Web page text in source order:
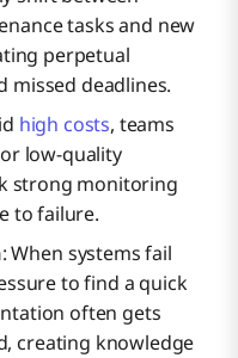
tasks and new
perpetual
deadlines.
high costs, teams
low-quality
strong monitoring
to failure.
: When systems fail
to find a quick
often gets
creating knowledge